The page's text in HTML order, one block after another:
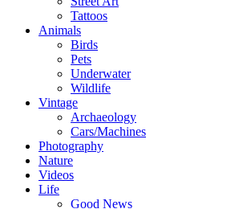
Tattoos
Animals
Birds
Pets
Underwater
Wildlife
Vintage
Archaeology
Cars/Machines
Photography
Nature
Videos
Life
Good News